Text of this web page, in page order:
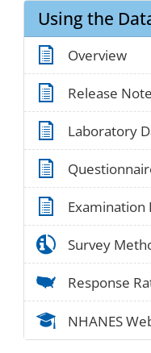
Using the
paper_01
Overview
paper_01
Release
paper_01
Laboratory
paper_01
paper_01
Examination
chart_03
Survey
map_01
Response
clothes_01
NHANES